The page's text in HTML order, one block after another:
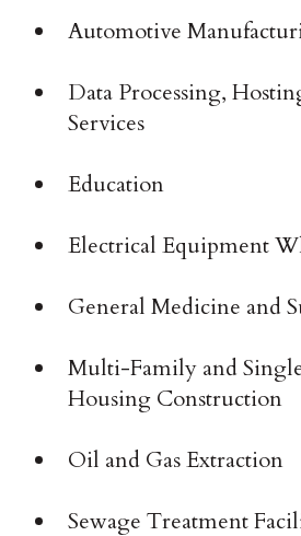
Automotive
Data Processing,
Services
Education
Electrical Equipment
General Medicine and
Multi-Family and
Housing Construction
Oil and Gas Extraction
Sewage Treatment